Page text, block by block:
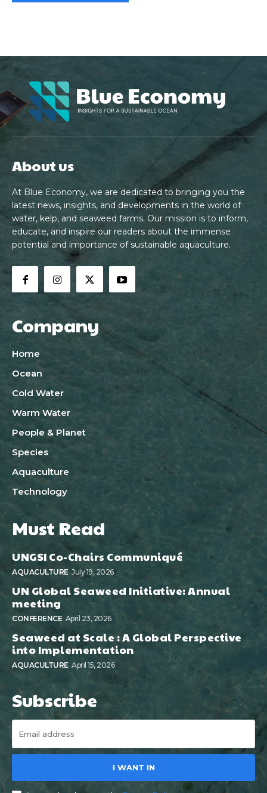
About us
At Blue Economy, we are dedicated to bringing you the
latest news, insights, and developments in the world of
water, kelp, and seaweed farms. Our mission is to inform,
educate, and inspire our readers about the immense
potential and importance of sustainable aquaculture.
Company
Home
Ocean
Cold Water
Warm Water
People & Planet
Species
Aquaculture
Technology
Must Read
UNGSI Co-Chairs Communiqué
AQUACULTURE July 19, 2026
UN Global Seaweed Initiative: Annual
meeting
CONFERENCE April 23, 2026
Seaweed at Scale : A Global Perspective
into Implementation
AQUACULTURE April 15, 2026
Subscribe
I WANT IN